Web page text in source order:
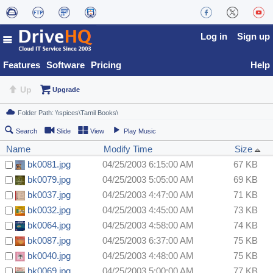
Features Software Pricing
Log in Sign up
Help
Up Upgrade
Search Slide View Play Music
Name Modify Time
Size
bk0081.jpg
04/25/2003 6:15:00 AM
67 KB
bk0079.jpg
04/25/2003 5:05:00 AM
69 KB
bk0037.jpg
04/25/2003 4:47:00 AM
71 KB
bk0032.jpg
04/25/2003 4:45:00 AM
73 KB
bk0064.jpg
04/25/2003 4:58:00 AM
74 KB
bk0087.jpg
04/25/2003 6:37:00 AM
75 KB
bk0040.jpg
04/25/2003 4:48:00 AM
75 KB